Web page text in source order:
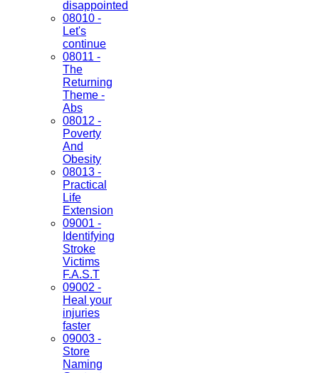
disappointed
08010 -
Let's
continue
08011 -
The
Returning
Theme -
Abs
08012 -
Poverty
And
Obesity
08013 -
Practical
Life
Extension
09001 -
Identifying
Stroke
Victims
F.A.S.T
09002 -
Heal your
injuries
faster
09003 -
Store
Naming